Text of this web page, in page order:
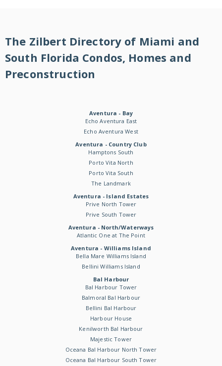
The Zilbert Directory of Miami and
South Florida Condos, Homes and
Preconstruction
Aventura - Bay
Echo Aventura East
Echo Aventura West
Aventura - Country Club
Hamptons South
Porto Vita North
Porto Vita South
The Landmark
Aventura - Island Estates
Prive North Tower
Prive South Tower
Aventura - North/Waterways
Atlantic One at The Point
Aventura - Williams Island
Bella Mare Williams Island
Bellini Williams Island
Bal Harbour
Bal Harbour Tower
Balmoral Bal Harbour
Bellini Bal Harbour
Harbour House
Kenilworth Bal Harbour
Majestic Tower
Oceana Bal Harbour North Tower
Oceana Bal Harbour South Tower